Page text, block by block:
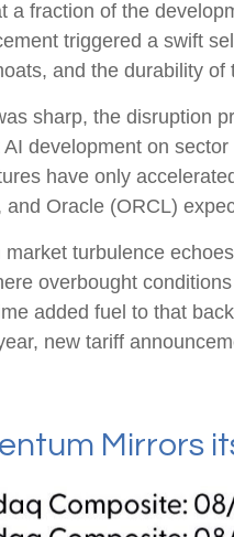
a fraction of the
triggered a swift
and the durability
sharp, the disruption
development on
have only
and Oracle (ORCL)
market turbulence
overbought
added fuel to that
new tariff
Mirrors